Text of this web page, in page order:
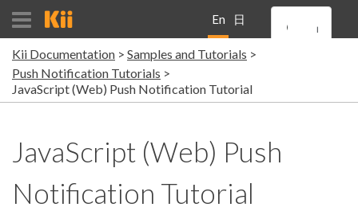
En
gli
sh
日
本
語
Kii Documentation
Samples and Tutorials
Push Notification Tutorials
JavaScript (Web) Push Notification Tutorial
JavaScript (Web) Push
Notification Tutorial